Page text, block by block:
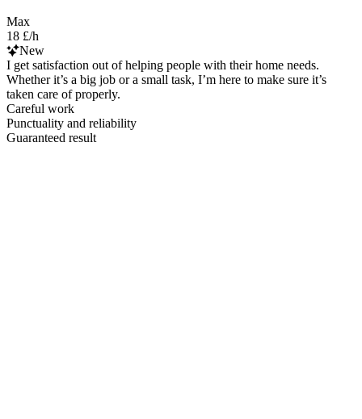
Max
18 £/h
New
I get satisfaction out of helping people with their home needs.
Whether it’s a big job or a small task, I’m here to make sure it’s
taken care of properly.
Careful work
Punctuality and reliability
Guaranteed result